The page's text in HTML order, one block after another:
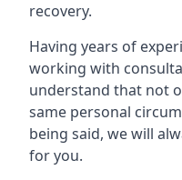
recovery.
Having years of
working with
understand that not
same personal
being said, we will
for you.